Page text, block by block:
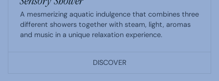
A mesmerizing aquatic indulgence that combines three
different showers together with steam, light, aromas
and music in a unique relaxation experience.
DISCOVER